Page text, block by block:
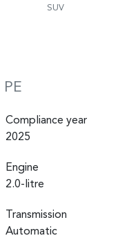
SUV
Compliance year
2025
Engine
2.0-litre
Transmission
Automatic